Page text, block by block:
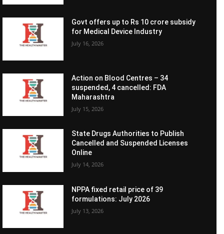
Govt offers up to Rs 10 crore subsidy
for Medical Device Industry
July 16, 2026
Action on Blood Centres – 34
suspended, 4 cancelled: FDA
Maharashtra
July 15, 2026
State Drugs Authorities to Publish
Cancelled and Suspended Licenses
Online
July 14, 2026
NPPA fixed retail price of 39
formulations: July 2026
July 13, 2026